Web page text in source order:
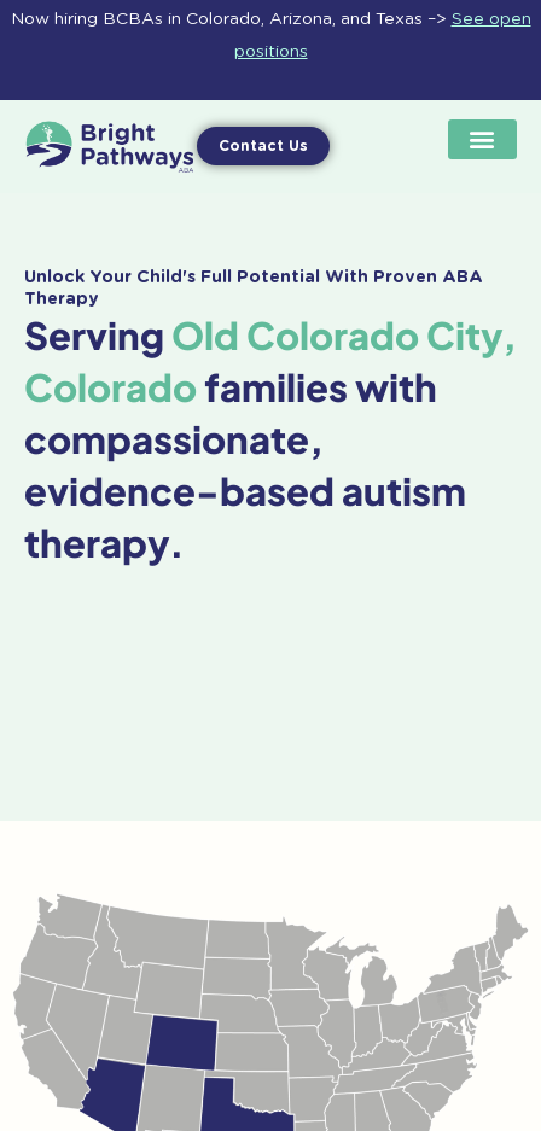
Skip
Now hiring BCBAs in Colorado, Arizona, and Texas –> See open
positions
Contact Us
Unlock Your Child's Full Potential With Proven ABA
Therapy
Serving Old Colorado City,
Colorado families with
compassionate,
evidence-based autism
therapy.